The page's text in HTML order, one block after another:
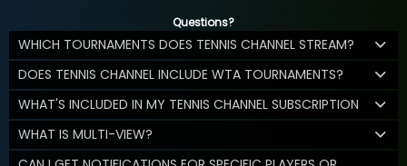
Questions?
WHICH TOURNAMENTS DOES TENNIS CHANNEL STREAM?
DOES TENNIS CHANNEL INCLUDE WTA TOURNAMENTS?
WHAT'S INCLUDED IN MY TENNIS CHANNEL SUBSCRIPTION
WHAT IS MULTI-VIEW?